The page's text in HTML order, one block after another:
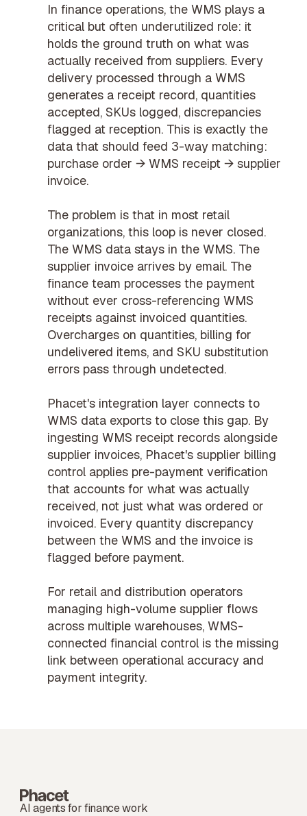
In finance operations, the WMS plays a
critical but often underutilized role: it
holds the ground truth on what was
actually received from suppliers. Every
delivery processed through a WMS
generates a receipt record, quantities
accepted, SKUs logged, discrepancies
flagged at reception. This is exactly the
data that should feed 3-way matching:
purchase order → WMS receipt → supplier
invoice.
The problem is that in most retail
organizations, this loop is never closed.
The WMS data stays in the WMS. The
supplier invoice arrives by email. The
finance team processes the payment
without ever cross-referencing WMS
receipts against invoiced quantities.
Overcharges on quantities, billing for
undelivered items, and SKU substitution
errors pass through undetected.
Phacet's integration layer connects to
WMS data exports to close this gap. By
ingesting WMS receipt records alongside
supplier invoices, Phacet'ssupplier billing
control applies pre-payment verification
that accounts for what was actually
received, not just what was ordered or
invoiced. Every quantity discrepancy
between the WMS and the invoice is
flagged before payment.
For retail and distribution operators
managing high-volume supplier flows
across multiple warehouses, WMS-
connected financial control is the missing
link between operational accuracy and
payment integrity.
AI agents for finance work